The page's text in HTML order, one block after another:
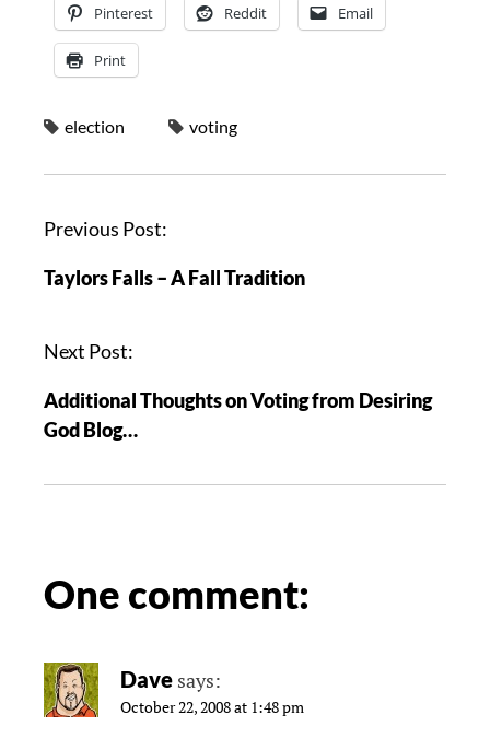
Pinterest Reddit Email
Print
election voting
P
s
n
v
i
a
o
n
Previous Post:
Taylors Falls – A Fall Tradition
Next Post:
Additional Thoughts on Voting from Desiring
God Blog…
One comment:
Dave says:
October 22, 2008 at 1:48 pm